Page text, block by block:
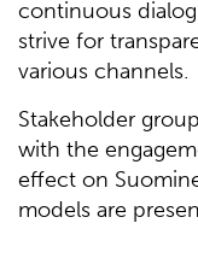
continuous
strive for
various channels.
Stakeholder
with the
effect on
models are